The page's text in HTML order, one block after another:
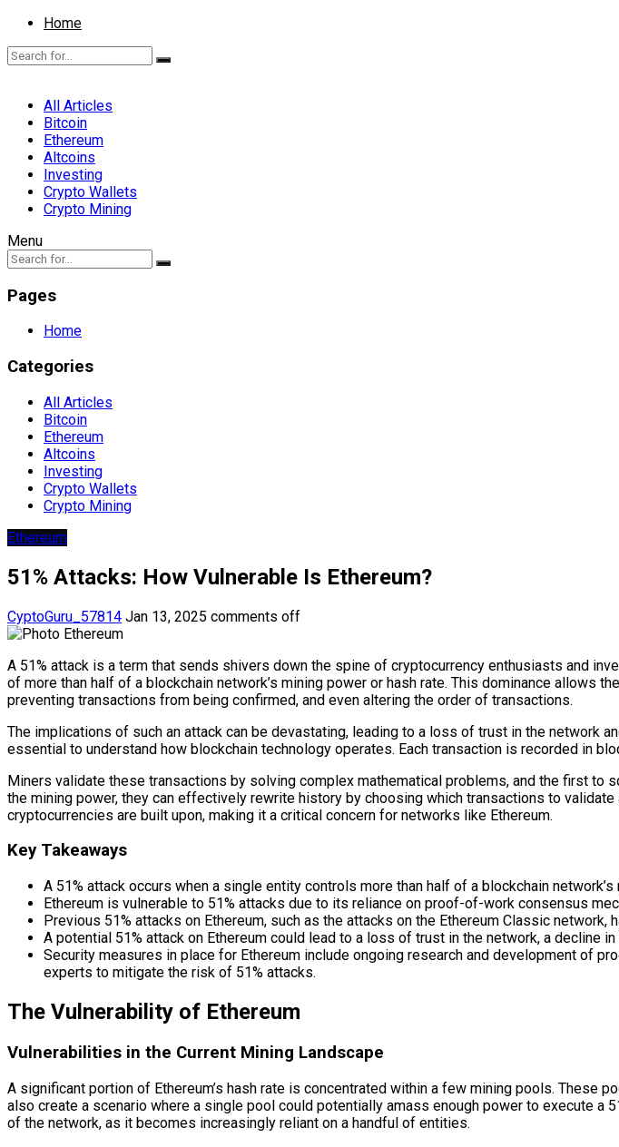
Home
All Articles
Bitcoin
Ethereum
Altcoins
Investing
Crypto Wallets
Crypto Mining
Menu
Pages
Home
Categories
All Articles
Bitcoin
Ethereum
Altcoins
Investing
Crypto Wallets
Crypto Mining
Ethereum
51% Attacks: How Vulnerable Is Ethereum?
CyptoGuru_57814 Jan 13, 2025 comments off
A 51% attack is a term that sends shivers down the spine of cryptocurrency enthusiasts and
of more than half of a blockchain network’s mining power or hash rate. This dominance allows
preventing transactions from being confirmed, and even altering the order of transactions.
The implications of such an attack can be devastating, leading to a loss of trust in the network
essential to understand how blockchain technology operates. Each transaction is recorded in
Miners validate these transactions by solving complex mathematical problems, and the first
the mining power, they can effectively rewrite history by choosing which transactions to
cryptocurrencies are built upon, making it a critical concern for networks like Ethereum.
Key Takeaways
A 51% attack occurs when a single entity controls more than half of a blockchain
Ethereum is vulnerable to 51% attacks due to its reliance on proof-of-work consensus
Previous 51% attacks on Ethereum, such as the attacks on the Ethereum Classic
A potential 51% attack on Ethereum could lead to a loss of trust in the network, a decline
Security measures in place for Ethereum include ongoing research and development of
experts to mitigate the risk of 51% attacks.
The Vulnerability of Ethereum
Vulnerabilities in the Current Mining Landscape
A significant portion of Ethereum’s hash rate is concentrated within a few mining pools.
also create a scenario where a single pool could potentially amass enough power to execute
of the network, as it becomes increasingly reliant on a handful of entities.